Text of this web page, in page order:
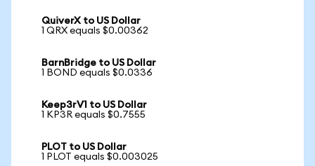
QuiverX to US Dollar
1 QRX equals $0.00362
BarnBridge to US Dollar
1 BOND equals $0.0336
Keep3rV1 to US Dollar
1 KP3R equals $0.7555
PLOT to US Dollar
1 PLOT equals $0.003025